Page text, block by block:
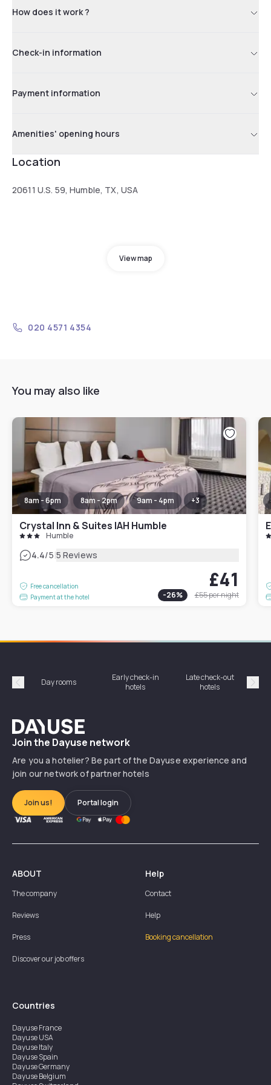
How does it work ?
Check-in information
Payment information
Amenities' opening hours
Location
20611 U.S. 59, Humble, TX, USA
View map
020 4571 4354
You may also like
8am - 6pm 8am - 2pm 9am - 4pm +3
Crystal Inn & Suites IAH Humble
Humble
4.4/5|5 Reviews
Free cancellation
Payment at the hotel
£41
-26% £55per night
Précédent
Day rooms
Early check-in
hotels
Late check-out
hotels
Dayuse
Join the Dayuse network
Are you a hotelier? Be part of the Dayuse experience and
join our network of partner hotels
Join us! Portal login
ABOUT
The company
Reviews
Press
Discover our job offers
Help
Contact
Help
Booking cancellation
Countries
DayuseFrance
DayuseUSA
DayuseItaly
DayuseSpain
DayuseGermany
DayuseBelgium